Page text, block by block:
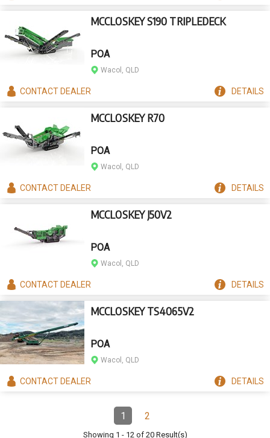
MCCLOSKEY S190 TRIPLEDECK
POA
Wacol, QLD
CONTACTDEALER DETAILS
MCCLOSKEY R70
POA
Wacol, QLD
CONTACTDEALER DETAILS
MCCLOSKEY J50V2
POA
Wacol, QLD
CONTACTDEALER DETAILS
MCCLOSKEY TS4065V2
POA
Wacol, QLD
CONTACTDEALER DETAILS
Page
1(Current)Page
2
Showing 1 - 12of 20Result(s)